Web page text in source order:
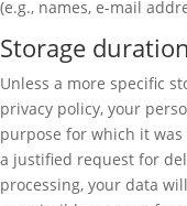
(e.g., names, e-mail
Storage duration
Unless a more specific
privacy policy, your
purpose for which it
a justified request for
processing, your data